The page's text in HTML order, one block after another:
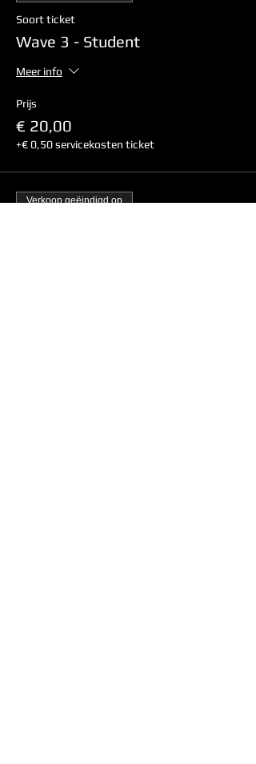
Soort ticket
Wave 3 - Student
Meer info
Prijs
€ 20,00
+€ 0,50 servicekosten ticket
Verkoop geëindigd op